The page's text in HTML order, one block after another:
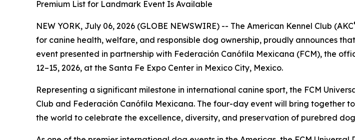
Premium List for Landmark Event Is Available
NEW YORK, July 06, 2026 (GLOBE NEWSWIRE) -- The American Kennel Club (AKC
for canine health, welfare, and responsible dog ownership, proudly announces
event presented in partnership with Federación Canófila Mexicana (FCM), the
12–15, 2026, at the Santa Fe Expo Center in Mexico City, Mexico.
Representing a significant milestone in international canine sport, the FCM
Club and Federación Canófila Mexicana. The four-day event will bring together
the world to celebrate the excellence, diversity, and preservation of purebred